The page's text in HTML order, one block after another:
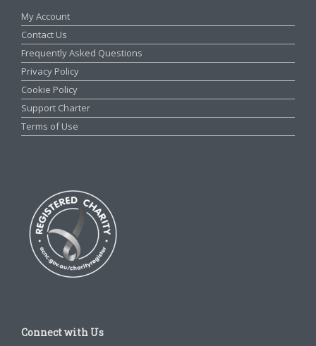
My Account
Contact Us
Frequently Asked Questions
Privacy Policy
Cookie Policy
Support Charter
Terms of Use
Connect with Us